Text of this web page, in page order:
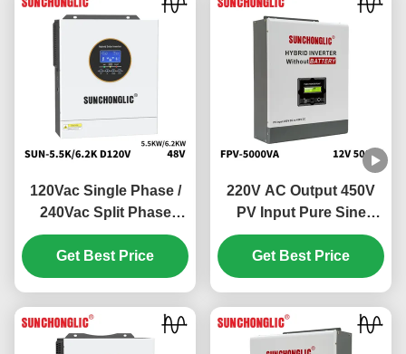
120Vac Single Phase /
240Vac Split Phase
Hybrid Solar Inverter
with 100V - 500V PV
Input and 99% MPPT
Get Best Price
220V AC Output 450V
PV Input Pure Sine
Wave Hybrid Solar
Inverter Off Grid MPPT
Inverter
Get Best Price